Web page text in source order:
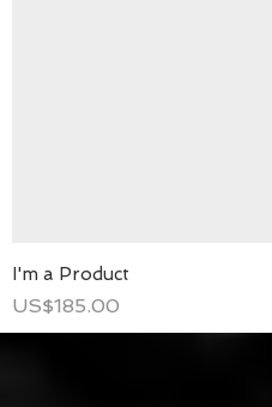
I'm a Product
Price
US$185.00